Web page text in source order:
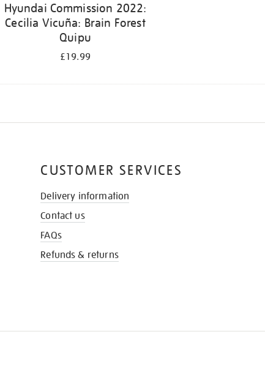
Hyundai Commission 2022:
Cecilia Vicuña: Brain Forest
Quipu
£19.99
CUSTOMER SERVICES
Delivery information
Contact us
FAQs
Refunds & returns